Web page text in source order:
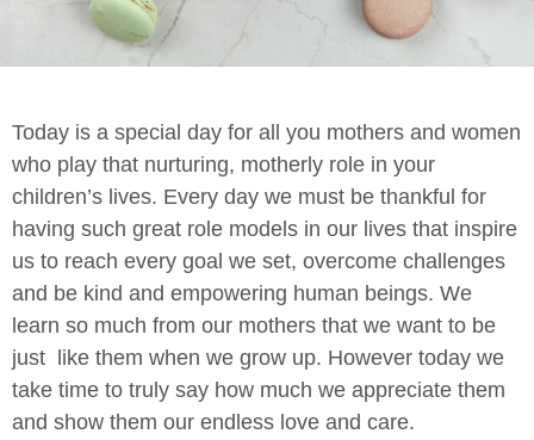
Today is a special day for all you mothers and women
who play that nurturing, motherly role in your
children’s lives. Every day we must be thankful for
having such great role models in our lives that inspire
us to reach every goal we set, overcome challenges
and be kind and empowering human beings. We
learn so much from our mothers that we want to be
just like them when we grow up. However today we
take time to truly say how much we appreciate them
and show them our endless love and care.